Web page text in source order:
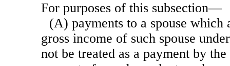
For purposes of this subsection—
(A) payments to a spouse
gross income of such spouse
not be treated as a payment by